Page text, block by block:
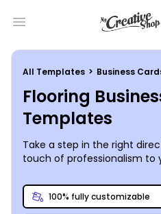
Open main menu
All Templates > Business
Flooring
Templates
Take a step in the right
touch of professionalism to
business cards!
100% fully customizable